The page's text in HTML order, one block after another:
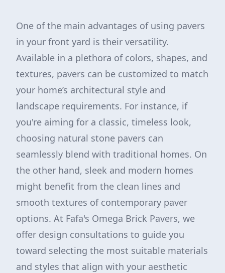
One of the main advantages of using pavers
in your front yard is their versatility.
Available in a plethora of colors, shapes, and
textures, pavers can be customized to match
your home’s architectural style and
landscape requirements. For instance, if
you're aiming for a classic, timeless look,
choosing natural stone pavers can
seamlessly blend with traditional homes. On
the other hand, sleek and modern homes
might benefit from the clean lines and
smooth textures of contemporary paver
options. At Fafa's Omega Brick Pavers, we
offer design consultations to guide you
toward selecting the most suitable materials
and styles that align with your aesthetic